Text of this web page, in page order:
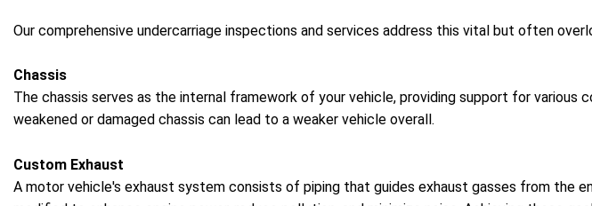
Our comprehensive undercarriage inspections and services address this vital but often
Chassis
The chassis serves as the internal framework of your vehicle, providing support for various
weakened or damaged chassis can lead to a weaker vehicle overall.
Custom Exhaust
A motor vehicle's exhaust system consists of piping that guides exhaust gasses from the